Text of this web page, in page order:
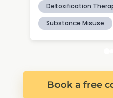
Book a free